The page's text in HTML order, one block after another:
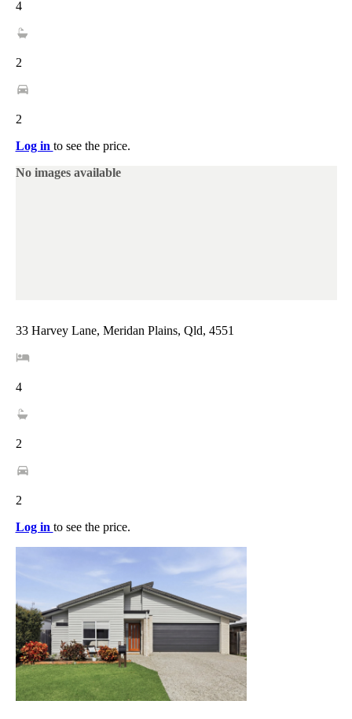
4
2
2
Log in to see the price.
No images available
33 Harvey Lane, Meridan Plains, Qld, 4551
4
2
2
Log in to see the price.